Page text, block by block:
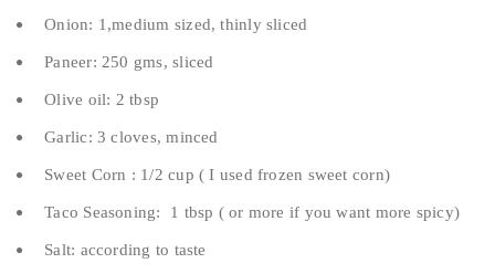
Onion: 1,medium sized, thinly sliced
Paneer: 250 gms, sliced
Olive oil: 2 tbsp
Garlic: 3 cloves, minced
Sweet Corn : 1/2 cup ( I used frozen sweet corn)
Taco Seasoning: 1 tbsp ( or more if you want more spicy)
Salt: according to taste